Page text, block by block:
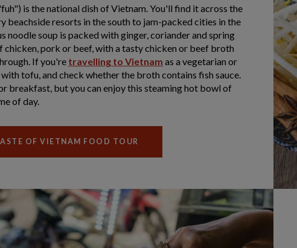
is the national dish of Vietnam. You'll find it across the
beachside resorts in the south to jam-packed cities in the
noodle soup is packed with ginger, coriander and spring
chicken, pork or beef, with a tasty chicken or beef broth
If you're travelling to Vietnam as a vegetarian or
tofu, and check whether the broth contains fish sauce.
breakfast, but you can enjoy this steaming hot bowl of
of day.
OF VIETNAM FOOD TOUR